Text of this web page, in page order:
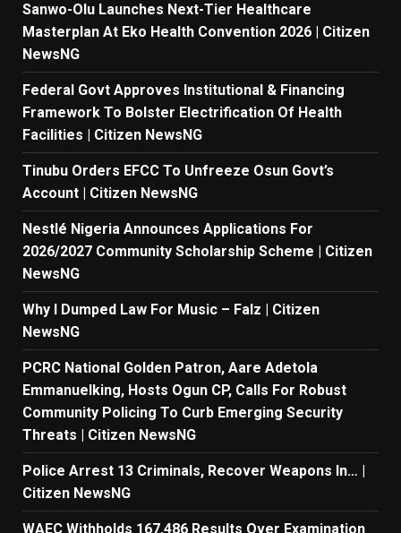
Sanwo-Olu Launches Next-Tier Healthcare
Masterplan At Eko Health Convention 2026 | Citizen
NewsNG
Federal Govt Approves Institutional & Financing
Framework To Bolster Electrification Of Health
Facilities | Citizen NewsNG
Tinubu Orders EFCC To Unfreeze Osun Govt’s
Account | Citizen NewsNG
Nestlé Nigeria Announces Applications For
2026/2027 Community Scholarship Scheme | Citizen
NewsNG
Why I Dumped Law For Music – Falz | Citizen
NewsNG
PCRC National Golden Patron, Aare Adetola
Emmanuelking, Hosts Ogun CP, Calls For Robust
Community Policing To Curb Emerging Security
Threats | Citizen NewsNG
Police Arrest 13 Criminals, Recover Weapons In… |
Citizen NewsNG
WAEC Withholds 167,486 Results Over Examination